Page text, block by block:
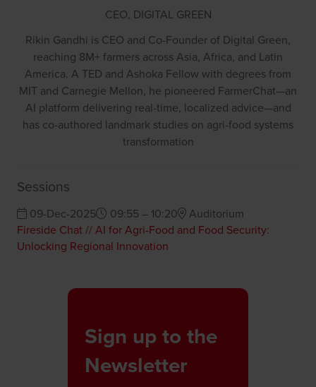
CEO, DIGITAL GREEN
Rikin Gandhi is CEO and Co-Founder of Digital Green,
reaching 8M+ farmers across Asia, Africa, and Latin
America. A TED and Ashoka Fellow with degrees from
MIT and Carnegie Mellon, he pioneered FarmerChat—an
AI platform delivering real-time, localized advice—and
has co-authored landmark studies on agri-food systems
transformation
Sessions
09-Dec-2025 09:55 – 10:20
Auditorium
Fireside Chat // AI for Agri-Food and Food Security:
Unlocking Regional Innovation
Sign up to the
Newsletter